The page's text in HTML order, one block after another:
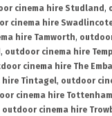
cinema hire Studland ,
cinema hire
hire Tamworth,
, outdoor cinema hire
cinema hire The
hire Tintagel, outdoor
cinema hire
outdoor cinema hire